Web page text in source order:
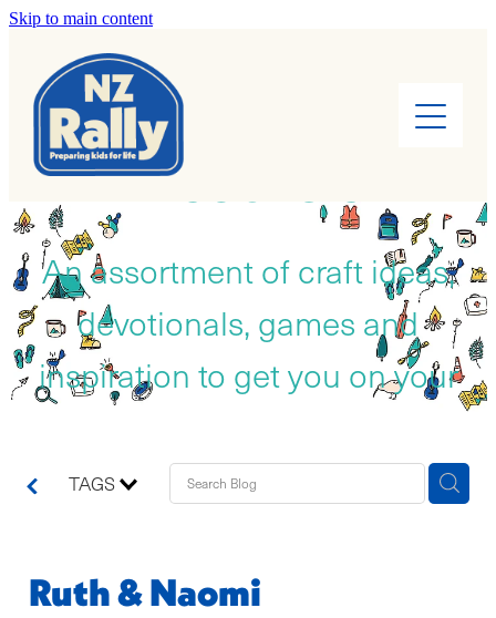
Skip to main content
RESOURCES
An assortment of craft ideas,
devotionals, games and
inspiration to get you on your
TAGS
Ruth & Naomi
Home
About
Find a Rally
Leaders
Rally Kids
Camps